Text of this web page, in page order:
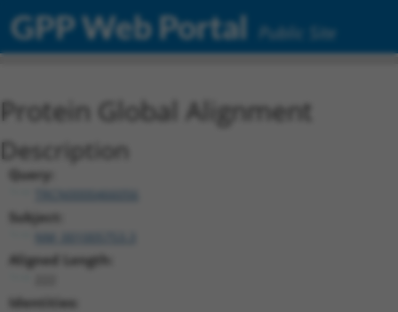
GPP Web Portal Public Site
Protein Global Alignment
Description
Query:
TRCN0000466056
Subject:
Aligned Length:
Identities: